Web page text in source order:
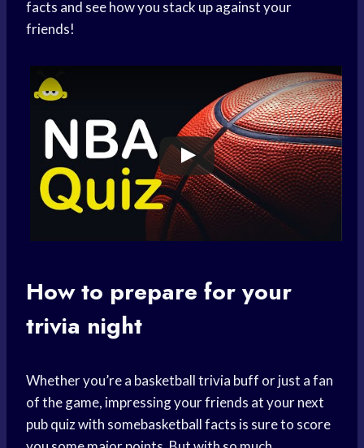
facts and see how you stack up against your
friends!
How to prepare for your
trivia night
Whether you’re a basketball trivia buff or just a fan
of the game, impressing your friends at your next
pub quiz with somebasketball facts is sure to score